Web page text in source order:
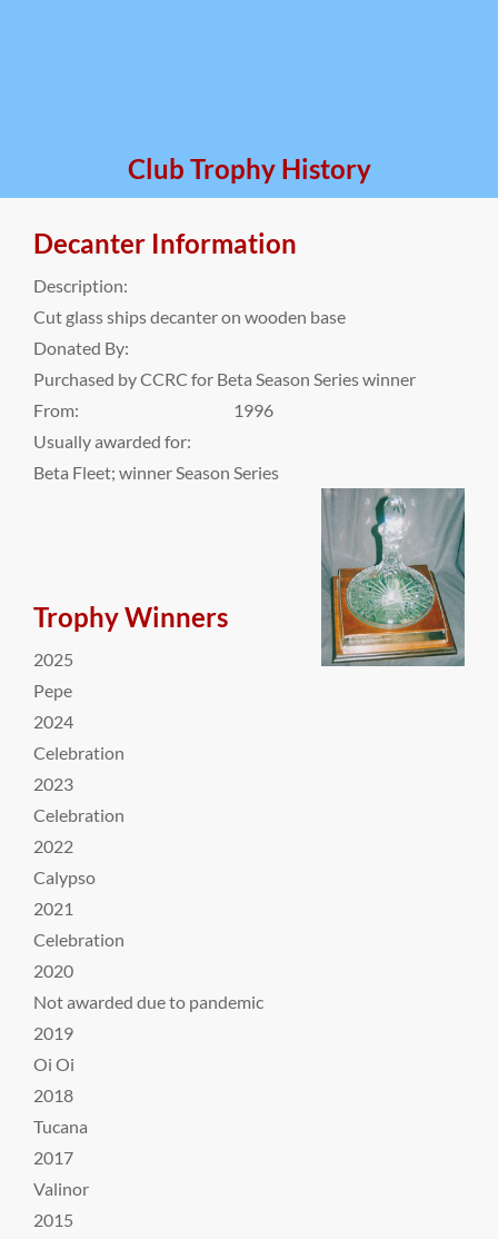
Club Trophy History
Decanter Information
Description:
Cut glass ships decanter on wooden base
Donated By:
Purchased by CCRC for Beta Season Series winner
From:
1996
Usually awarded for:
Beta Fleet; winner Season Series
Trophy Winners
2025
Pepe
2024
Celebration
2023
Celebration
2022
Calypso
2021
Celebration
2020
Not awarded due to pandemic
2019
Oi Oi
2018
Tucana
2017
Valinor
2015